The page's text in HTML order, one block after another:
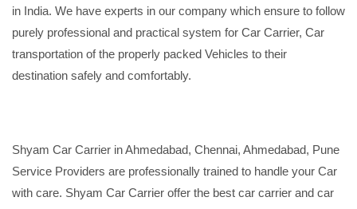
in India. We have experts in our company which ensure to follow
purely professional and practical system for Car Carrier, Car
transportation of the properly packed Vehicles to their
destination safely and comfortably.
Shyam Car Carrier in Ahmedabad, Chennai, Ahmedabad, Pune
Service Providers are professionally trained to handle your Car
with care. Shyam Car Carrier offer the best car carrier and car